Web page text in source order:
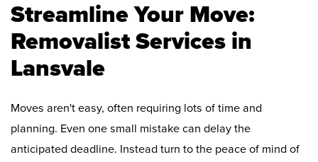
Streamline Your Move:
Removalist Services in
Lansvale
Moves aren't easy, often requiring lots of time and
planning. Even one small mistake can delay the
anticipated deadline. Instead turn to the peace of mind of